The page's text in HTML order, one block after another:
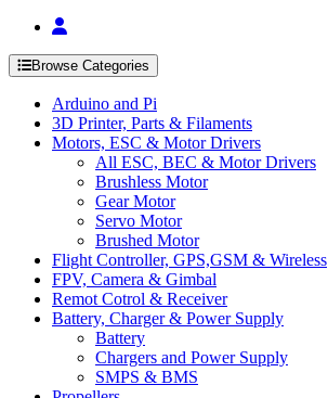
Browse Categories
Arduino and Pi
3D Printer, Parts & Filaments
Motors, ESC & Motor Drivers
All ESC, BEC & Motor Drivers
Brushless Motor
Gear Motor
Servo Motor
Brushed Motor
Flight Controller, GPS,GSM & Wireless
FPV, Camera & Gimbal
Remot Cotrol & Receiver
Battery, Charger & Power Supply
Battery
Chargers and Power Supply
SMPS & BMS